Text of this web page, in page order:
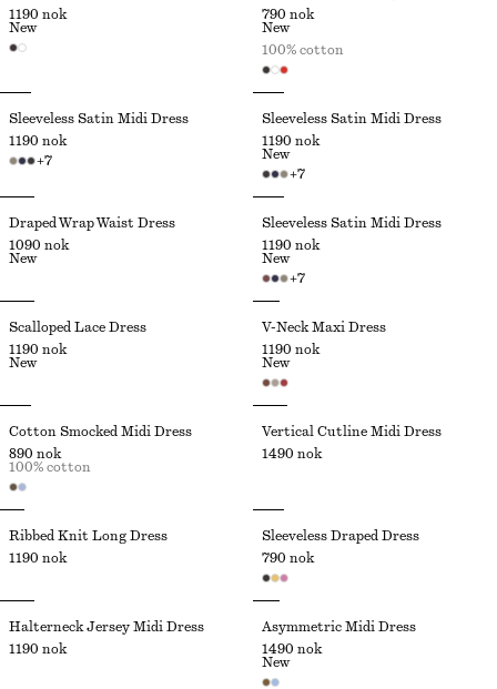
1190 nok
New
790 nok
New
100% cotton
Sleeveless Satin Midi Dress
1190 nok
+7
Sleeveless Satin Midi Dress
1190 nok
+7
New
Draped Wrap Waist Dress
1090 nok
New
Sleeveless Satin Midi Dress
1190 nok
+7
New
Scalloped Lace Dress
1190 nok
New
V-Neck Maxi Dress
1190 nok
New
Cotton Smocked Midi Dress
890 nok
100% cotton
Vertical Cutline Midi Dress
1490 nok
Ribbed Knit Long Dress
1190 nok
Sleeveless Draped Dress
790 nok
Halterneck Jersey Midi Dress
1190 nok
Asymmetric Midi Dress
1490 nok
New